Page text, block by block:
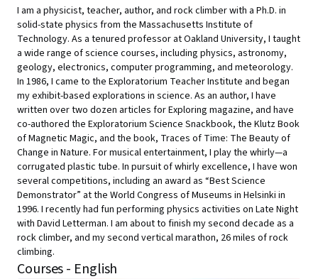
I am a physicist, teacher, author, and rock climber with a Ph.D. in
solid-state physics from the Massachusetts Institute of
Technology. As a tenured professor at Oakland University, I taught
a wide range of science courses, including physics, astronomy,
geology, electronics, computer programming, and meteorology.
In 1986, I came to the Exploratorium Teacher Institute and began
my exhibit-based explorations in science. As an author, I have
written over two dozen articles for Exploring magazine, and have
co-authored the Exploratorium Science Snackbook, the Klutz Book
of Magnetic Magic, and the book, Traces of Time: The Beauty of
Change in Nature. For musical entertainment, I play the whirly—a
corrugated plastic tube. In pursuit of whirly excellence, I have won
several competitions, including an award as “Best Science
Demonstrator” at the World Congress of Museums in Helsinki in
1996. I recently had fun performing physics activities on Late Night
with David Letterman. I am about to finish my second decade as a
rock climber, and my second vertical marathon, 26 miles of rock
climbing.
Courses - English